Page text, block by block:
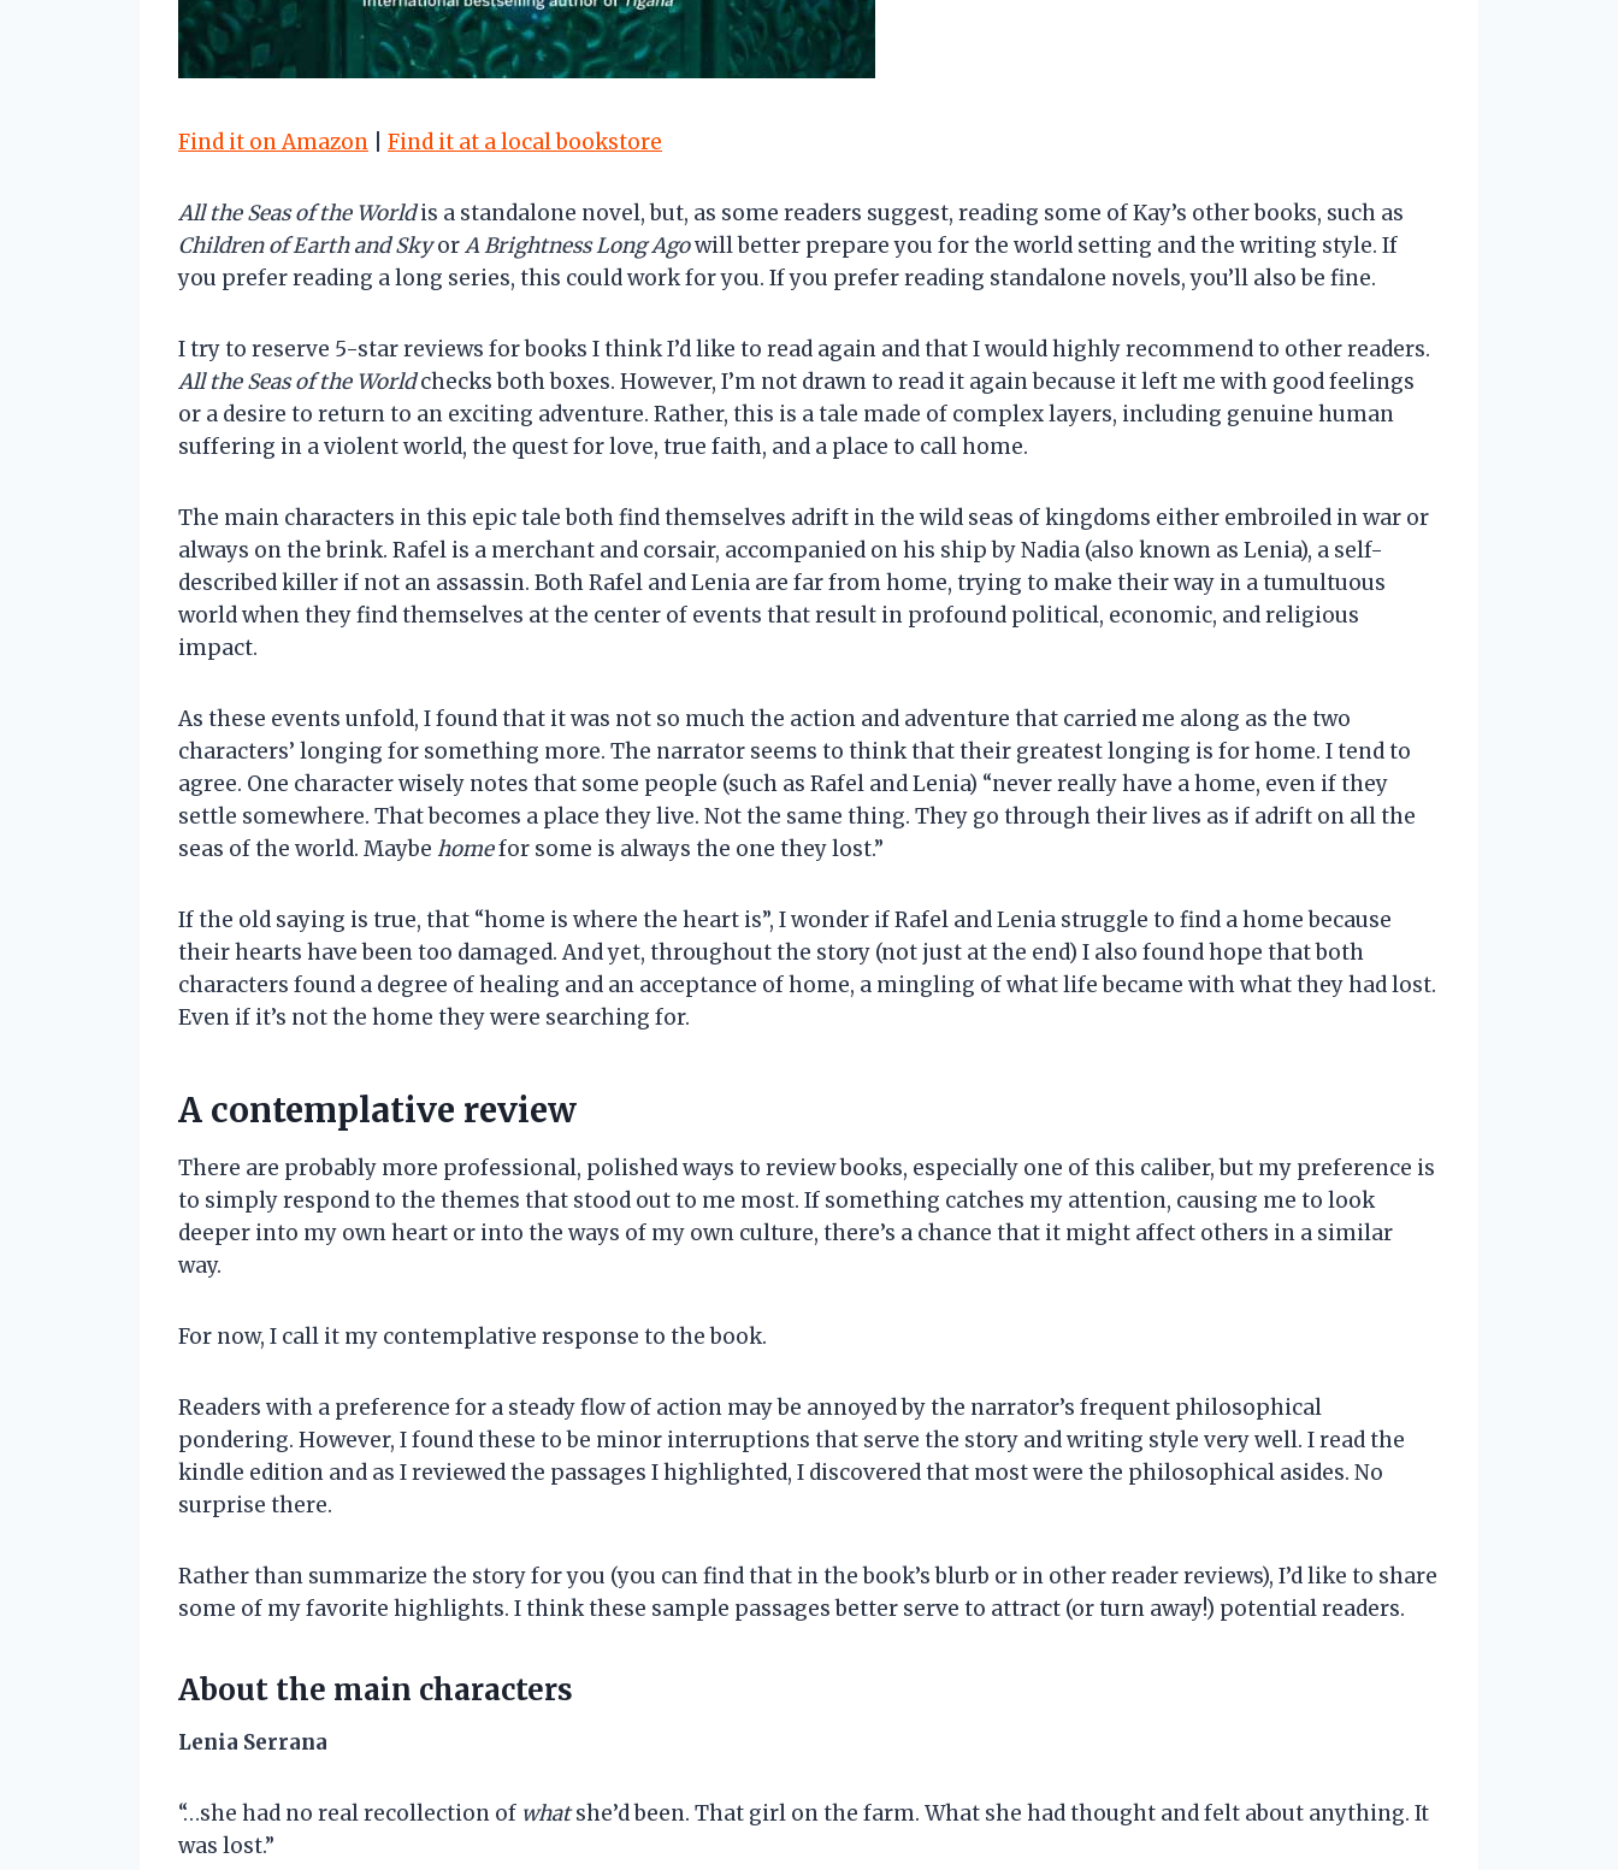
Find it on Amazon Find it at a local bookstore
All the Seas of the Worldis a standalone novel, but, as some readers suggest, reading some of Kay’s other books, such as
Children of Earth and SkyorA Brightness Long Agowill better prepare you for the world setting and the writing style. If
you prefer reading a long series, this could work for you. If you prefer reading standalone novels, you’ll also be fine.
I try to reserve 5-star reviews for books I think I’d like to read again and that I would highly recommend to other readers.
All the Seas of the Worldchecks both boxes. However, I’m not drawn to read it again because it left me with good feelings
or a desire to return to an exciting adventure. Rather, this is a tale made of complex layers, including genuine human
suffering in a violent world, the quest for love, true faith, and a place to call home.
The main characters in this epic tale both find themselves adrift in the wild seas of kingdoms either embroiled in war or
always on the brink. Rafel is a merchant and corsair, accompanied on his ship by Nadia (also known as Lenia), a self-
described killer if not an assassin. Both Rafel and Lenia are far from home, trying to make their way in a tumultuous
world when they find themselves at the center of events that result in profound political, economic, and religious
impact.
As these events unfold, I found that it was not so much the action and adventure that carried me along as the two
characters’ longing for something more. The narrator seems to think that their greatest longing is for home. I tend to
agree. One character wisely notes that some people (such as Rafel and Lenia) “never really have a home, even if they
settle somewhere. That becomes a place they live. Not the same thing. They go through their lives as if adrift on all the
seas of the world. Maybe homefor some is always the one they lost.”
If the old saying is true, that “home is where the heart is”, I wonder if Rafel and Lenia struggle to find a home because
their hearts have been too damaged. And yet, throughout the story (not just at the end) I also found hope that both
characters found a degree of healing and an acceptance of home, a mingling of what life became with what they had lost.
Even if it’s not the home they were searching for.
A contemplative review
There are probably more professional, polished ways to review books, especially one of this caliber, but my preference is
to simply respond to the themes that stood out to me most. If something catches my attention, causing me to look
deeper into my own heart or into the ways of my own culture, there’s a chance that it might affect others in a similar
way.
For now, I call it my contemplative response to the book.
Readers with a preference for a steady flow of action may be annoyed by the narrator’s frequent philosophical
pondering. However, I found these to be minor interruptions that serve the story and writing style very well. I read the
kindle edition and as I reviewed the passages I highlighted, I discovered that most were the philosophical asides. No
surprise there.
Rather than summarize the story for you (you can find that in the book’s blurb or in other reader reviews), I’d like to share
some of my favorite highlights. I think these sample passages better serve to attract (or turn away!) potential readers.
About the main characters
Lenia Serrana
“…she had no real recollection of whatshe’d been. That girl on the farm. What she had thought and felt about anything. It
was lost.”